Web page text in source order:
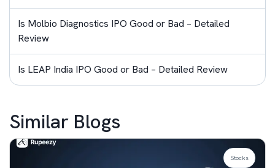
Is Molbio Diagnostics IPO Good or Bad – Detailed
Review
Is LEAP India IPO Good or Bad – Detailed Review
Similar Blogs
Stocks